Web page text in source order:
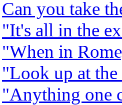
Can you take
"It's all in the
"When in
"Look up at the
"Anything one